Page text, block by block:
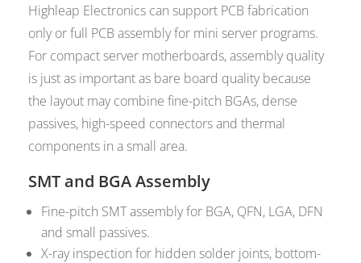
Highleap Electronics can support PCB fabrication
only or full PCB assembly for mini server programs.
For compact server motherboards, assembly quality
is just as important as bare board quality because
the layout may combine fine-pitch BGAs, dense
passives, high-speed connectors and thermal
components in a small area.
SMT and BGA Assembly
Fine-pitch SMT assembly for BGA, QFN, LGA, DFN
and small passives.
X-ray inspection for hidden solder joints, bottom-